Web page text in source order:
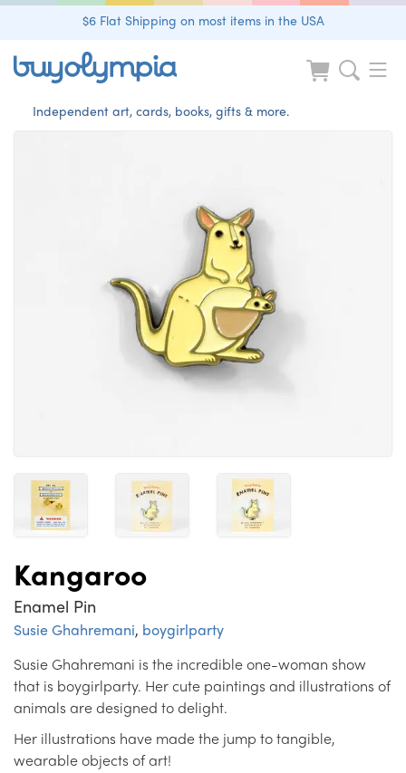
$6 Flat Shipping on most items in the USA
Independent art, cards, books, gifts & more.
Kangaroo
Enamel Pin
Susie Ghahremani, boygirlparty
Susie Ghahremani is the incredible one-woman show
that is boygirlparty. Her cute paintings and illustrations of
animals are designed to delight.
Her illustrations have made the jump to tangible,
wearable objects of art!